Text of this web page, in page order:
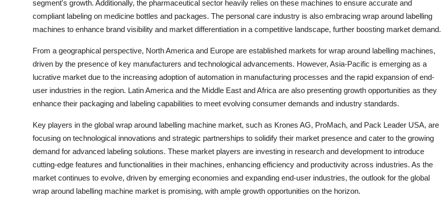
segment's growth. Additionally, the pharmaceutical sector heavily relies on these machines to ensure accurate and
compliant labeling on medicine bottles and packages. The personal care industry is also embracing wrap around labelling
machines to enhance brand visibility and market differentiation in a competitive landscape, further boosting market demand.
From a geographical perspective, North America and Europe are established markets for wrap around labelling machines,
driven by the presence of key manufacturers and technological advancements. However, Asia-Pacific is emerging as a
lucrative market due to the increasing adoption of automation in manufacturing processes and the rapid expansion of end-
user industries in the region. Latin America and the Middle East and Africa are also presenting growth opportunities as they
enhance their packaging and labeling capabilities to meet evolving consumer demands and industry standards.
Key players in the global wrap around labelling machine market, such as Krones AG, ProMach, and Pack Leader USA, are
focusing on technological innovations and strategic partnerships to solidify their market presence and cater to the growing
demand for advanced labeling solutions. These market players are investing in research and development to introduce
cutting-edge features and functionalities in their machines, enhancing efficiency and productivity across industries. As the
market continues to evolve, driven by emerging economies and expanding end-user industries, the outlook for the global
wrap around labelling machine market is promising, with ample growth opportunities on the horizon.